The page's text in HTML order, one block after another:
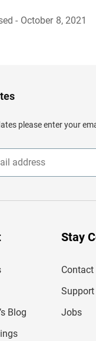
- October 8, 2021
please enter your
n
r
Blog
Stay
Contact
Support
Jobs